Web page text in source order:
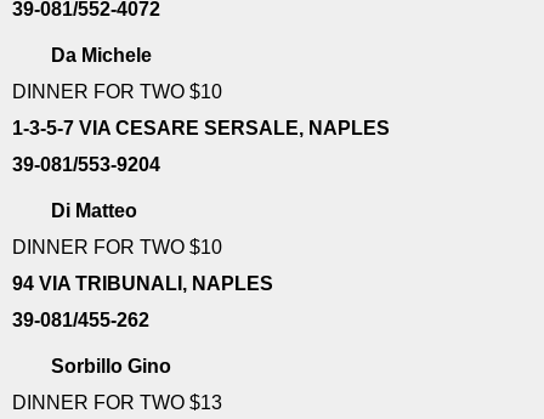
39-081/552-4072
Da Michele
DINNER FOR TWO $10
1-3-5-7 VIA CESARE SERSALE, NAPLES
39-081/553-9204
Di Matteo
DINNER FOR TWO $10
94 VIA TRIBUNALI, NAPLES
39-081/455-262
Sorbillo Gino
DINNER FOR TWO $13